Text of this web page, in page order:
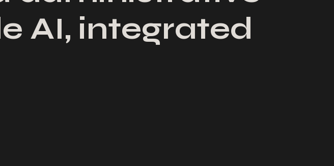
AI, integrated